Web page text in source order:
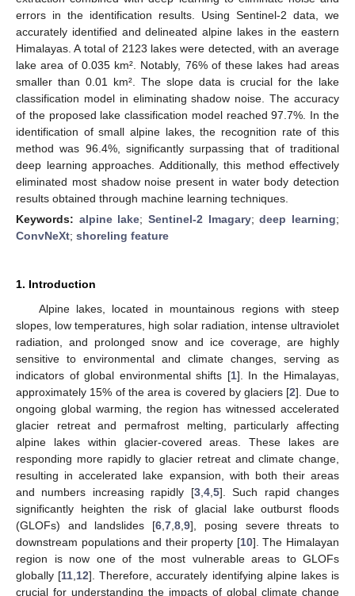
errors in the identification results. Using Sentinel-2 data, we
accurately identified and delineated alpine lakes in the eastern
Himalayas. A total of 2123 lakes were detected, with an average
lake area of 0.035 km². Notably, 76% of these lakes had areas
smaller than 0.01 km². The slope data is crucial for the lake
classification model in eliminating shadow noise. The accuracy
of the proposed lake classification model reached 97.7%. In the
identification of small alpine lakes, the recognition rate of this
method was 96.4%, significantly surpassing that of traditional
deep learning approaches. Additionally, this method effectively
eliminated most shadow noise present in water body detection
results obtained through machine learning techniques.
Keywords: alpine lake;Sentinel-2 Imagary;deep learning;
ConvNeXt; shoreling feature
1. Introduction
Alpine lakes, located in mountainous regions with steep
slopes, low temperatures, high solar radiation, intense ultraviolet
radiation, and prolonged snow and ice coverage, are highly
sensitive to environmental and climate changes, serving as
indicators of global environmental shifts [1]. In the Himalayas,
approximately 15% of the area is covered by glaciers [2]. Due to
ongoing global warming, the region has witnessed accelerated
glacier retreat and permafrost melting, particularly affecting
alpine lakes within glacier-covered areas. These lakes are
responding more rapidly to glacier retreat and climate change,
resulting in accelerated lake expansion, with both their areas
and numbers increasing rapidly [3, 4, 5]. Such rapid changes
significantly heighten the risk of glacial lake outburst floods
(GLOFs) and landslides [6 ,7 ,8 ,9], posing severe threats to
downstream populations and their property [10]. The Himalayan
region is now one of the most vulnerable areas to GLOFs
globally [11 12]. Therefore, accurately identifying alpine lakes is
crucial for understanding the impacts of global climate change